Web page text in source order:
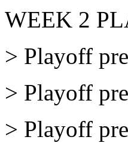
WEEK 2
> Playoff
> Playoff
> Playoff